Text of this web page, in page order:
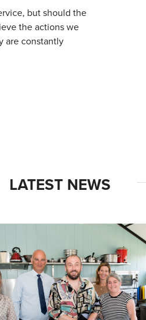
but should the
the actions we
are constantly
LATEST NEWS